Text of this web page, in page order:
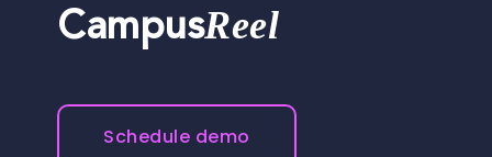
CampusReel
Schedule demo